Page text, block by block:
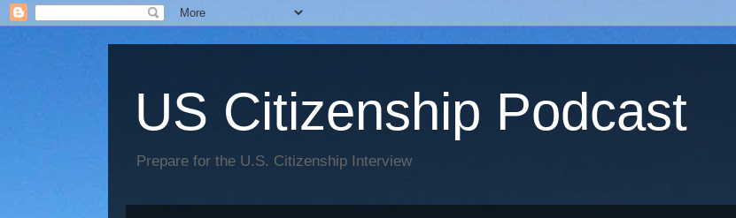
US Citizenship Podcast
Prepare for the U.S. Citizenship Interview